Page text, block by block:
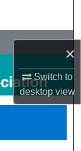
×
Switch to
desktopview